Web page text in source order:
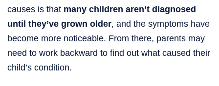
causes is that many children aren’t diagnosed
until they’ve grown older, and the symptoms have
become more noticeable. From there, parents may
need to work backward to find out what caused their
child’s condition.